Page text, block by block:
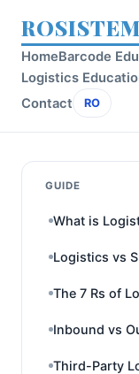
ROSISTEM
HomeBarcode
Logistics
Contact
RO
GUIDE
What is
Logistics vs
The 7 Rs of
Inbound vs
Third-Party